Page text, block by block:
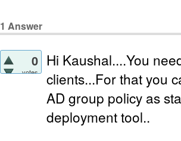
1 Answer
0
votes
Hi Kaushal....You
clients...For that you
AD group policy as
deployment tool..